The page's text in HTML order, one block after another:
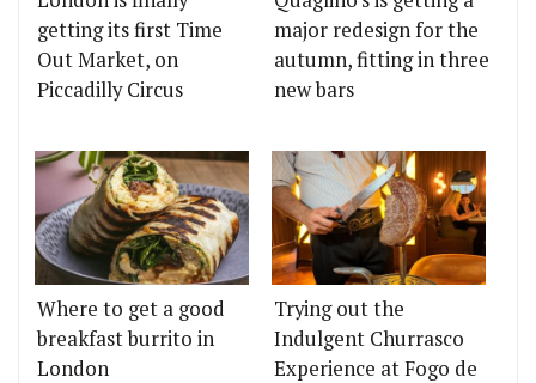
getting its first Time
Out Market, on
Piccadilly Circus
major redesign for the
autumn, fitting in three
new bars
Where to get a good
breakfast burrito in
London
Trying out the
Indulgent Churrasco
Experience at Fogo de